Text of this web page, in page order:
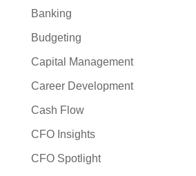
Banking
Budgeting
Capital Management
Career Development
Cash Flow
CFO Insights
CFO Spotlight